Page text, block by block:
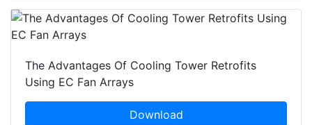
The Advantages Of Cooling Tower Retrofits
Using EC Fan Arrays
Download